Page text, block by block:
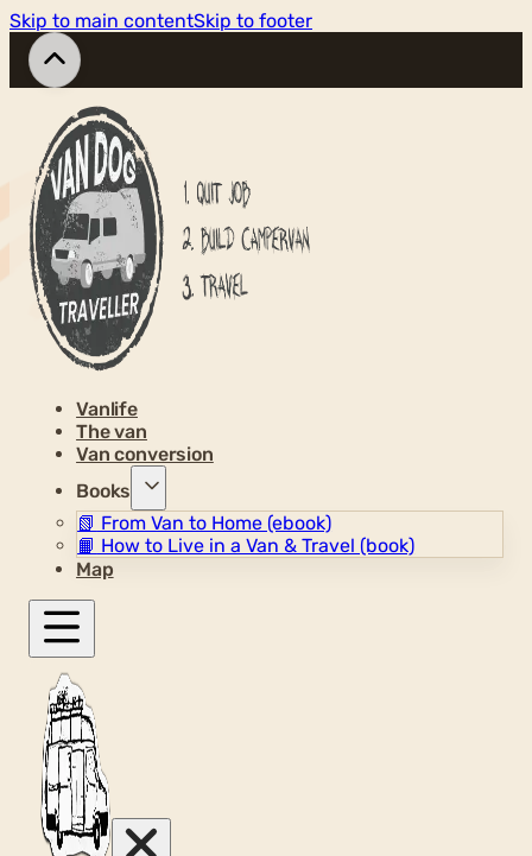
Skip to main contentSkip to footer
Vanlife
The van
Van conversion
Books
📗 From Van to Home (ebook)
📙 How to Live in a Van & Travel (book)
Map